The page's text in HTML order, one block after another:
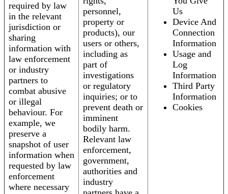
required by law
in the relevant
jurisdiction or
sharing
information with
law enforcement
or industry
partners to
combat abusive
or illegal
behaviour. For
example, we
preserve a
snapshot of user
information when
requested by law
enforcement
where necessary
personnel,
property or
products), our
users or others,
including as
part of
investigations
or regulatory
inquiries; or to
prevent death or
imminent
bodily harm.
Relevant law
enforcement,
government,
authorities and
industry
Us
Device And
Connection
Information
Usage and
Log
Information
Third Party
Information
Cookies